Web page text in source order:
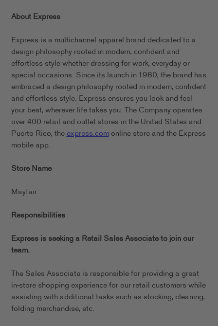
About Express
Express is a multichannel apparel brand dedicated to a
design philosophy rooted in modern, confident and
effortless style whether dressing for work, everyday or
special occasions. Since its launch in 1980, the brand has
embraced a design philosophy rooted in modern, confident
and effortless style. Express ensures you look and feel
your best, wherever life takes you. The Company operates
over 400 retail and outlet stores in the United States and
Puerto Rico, theexpress.comonline store and the Express
mobile app.
Store Name
Mayfair
Responsibilities
Express is seeking a Retail Sales Associate to join our
team.
The Sales Associate is responsible for providing a great
in-store shopping experience for our retail customers while
assisting with additional tasks such as stocking, cleaning,
folding merchandise, etc.